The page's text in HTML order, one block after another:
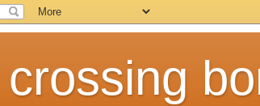
crossing